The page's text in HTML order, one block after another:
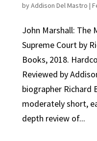
byAddison Del Mastro |
John Marshall: The
Supreme Court by
Books, 2018.
Reviewed by
biographer Richard
moderately short,
depth review of...